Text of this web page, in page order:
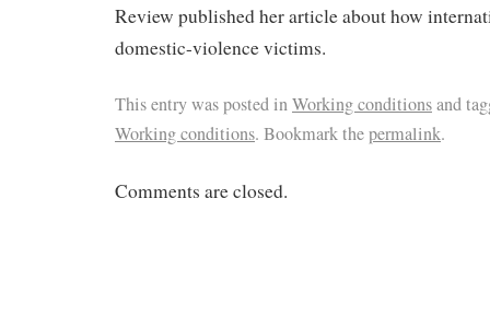
Review published her article about how
domestic-violence victims.
This entry was posted inWorking conditionsand
Working conditions. Bookmark thepermalink.
Comments are closed.